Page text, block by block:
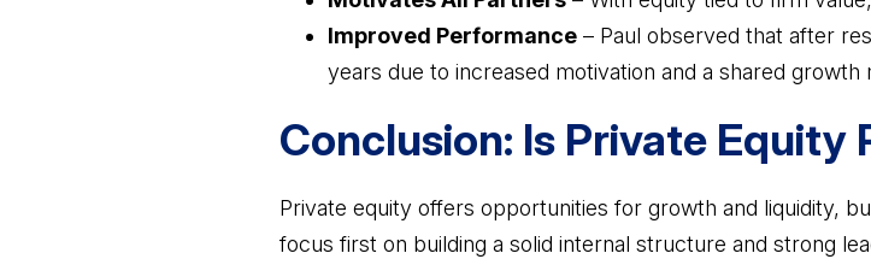
Improved Performance – Paul observed that after
years due to increased motivation and a shared growth
Conclusion: Is Private Equity
Private equity offers opportunities for growth and liquidity,
focus first on building a solid internal structure and strong